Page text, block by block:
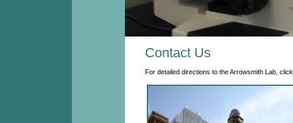
Contact Us
For detailed directions to the Arrowsmith Lab, click